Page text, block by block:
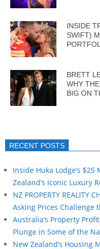
INSIDE
SWIFT)
BRETT
WHY
BIG ON
RECENT POSTS
Inside Huka Lodge’s
Zealand’s Iconic Luxury
NZ PROPERTY REALITY
Asking Prices Challenge
Australia’s Property
Plunge in Some of the
New Zealand’s Housing